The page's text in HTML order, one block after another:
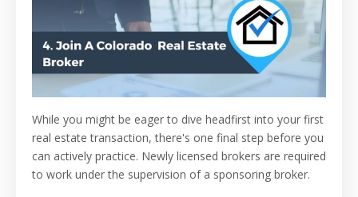
While you might be eager to dive headfirst into your first
real estate transaction, there's one final step before you
can actively practice. Newly licensed brokers are required
to work under the supervision of a sponsoring broker.